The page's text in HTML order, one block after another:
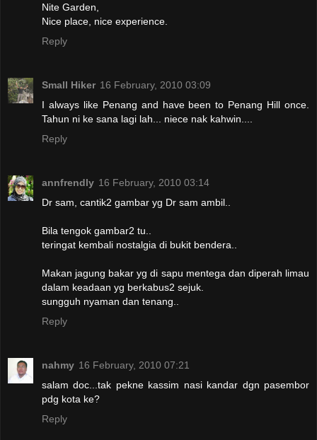
Nite Garden,
Nice place, nice experience.
Reply
Small Hiker 16 February, 2010 03:09
I always like Penang and have been to Penang Hill once.
Tahun ni ke sana lagi lah... niece nak kahwin....
Reply
annfrendly 16 February, 2010 03:14
Dr sam, cantik2 gambar yg Dr sam ambil..
Bila tengok gambar2 tu..
teringat kembali nostalgia di bukit bendera..
Makan jagung bakar yg di sapu mentega dan diperah limau
dalam keadaan yg berkabus2 sejuk.
sungguh nyaman dan tenang..
Reply
nahmy 16 February, 2010 07:21
salam doc...tak pekne kassim nasi kandar dgn pasembor
pdg kota ke?
Reply